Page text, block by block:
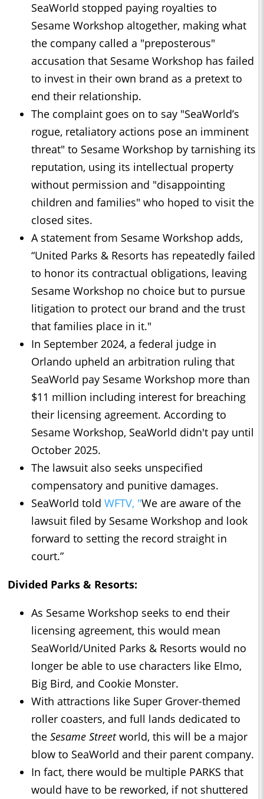
SeaWorld stopped paying royalties to
Sesame Workshop altogether, making what
the company called a "preposterous"
accusation that Sesame Workshop has failed
to invest in their own brand as a pretext to
end their relationship.
The complaint goes on to say "SeaWorld’s
rogue, ​retaliatory actions pose an imminent
threat" to Sesame Workshop by tarnishing its
reputation, using its intellectual ‌property
⁠without permission and "disappointing
children and families" who hoped to visit the
closed sites.
A statement from Sesame Workshop adds,
“United Parks & Resorts has repeatedly failed
to honor its contractual obligations, ​leaving
Sesame Workshop no choice but to pursue
litigation to ​protect our ⁠brand and the trust
that families place in it."
In September 2024, a federal judge in
Orlando upheld an arbitration ruling that
⁠SeaWorld ​pay Sesame Workshop more than
$11 million including interest ​for breaching
their licensing agreement. According to
Sesame Workshop, SeaWorld didn't pay until
October 2025.
The lawsuit also seeks unspecified
compensatory and punitive damages.
SeaWorld told WFTV, "We are aware of the
lawsuit filed by Sesame Workshop and look
forward to setting the record straight in
court.”
Divided Parks & Resorts:
As Sesame Workshop seeks to end their
licensing agreement, this would mean
SeaWorld/United Parks & Resorts would no
longer be able to use characters like Elmo,
Big Bird, and Cookie Monster.
With attractions like Super Grover-themed
roller coasters, and full lands dedicated to
the Sesame Streetworld, this will be a major
blow to SeaWorld and their parent company.
In fact, there would be multiple PARKS that
would have to be reworked, if not shuttered